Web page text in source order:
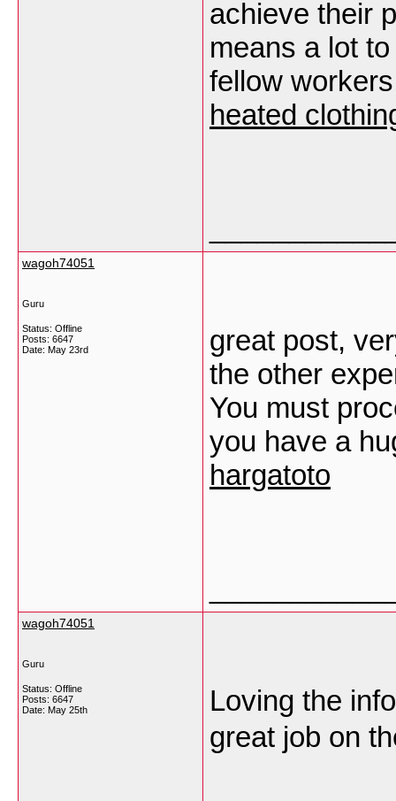
achieve their
means a lot
fellow
heated
wagoh74051
Guru
Status: Offline
Posts: 6647
Date: May 23rd
great post,
the other
You must
you have a
hargatoto
wagoh74051
Guru
Status: Offline
Posts: 6647
Date: May 25th
Loving the
great job on